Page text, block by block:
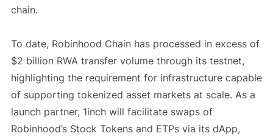
chain.
To date, Robinhood Chain has processed in excess of
$2 billion RWA transfer volume through its testnet,
highlighting the requirement for infrastructure capable
of supporting tokenized asset markets at scale. As a
launch partner, 1inch will facilitate swaps of
Robinhood’s Stock Tokens and ETPs via its dApp,